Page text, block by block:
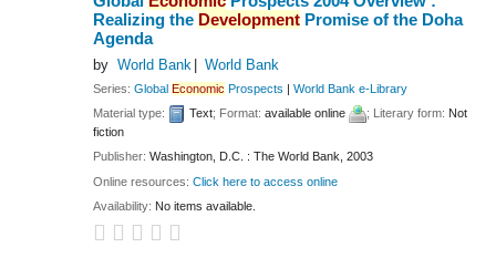
Realizing the Development Promise of the Doha
Agenda
by World Bank World Bank
Series:GlobalEconomic Prospects |World Bank e-Library
Material type:
Text; Format:available online ; Literary form: Not
fiction
Publisher:Washington, D.C. : The World Bank, 2003
Online resources:Click here to access online
Availability: No items available.